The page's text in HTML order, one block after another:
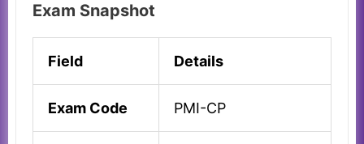
Exam Snapshot
Field Details
Exam Code PMI-CP